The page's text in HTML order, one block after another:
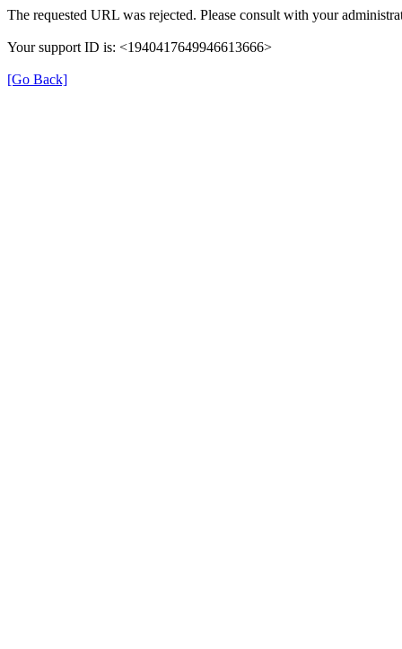
The requested URL was rejected. Please consult with your
Your support ID is: <1940417649946613666>
[Go Back]